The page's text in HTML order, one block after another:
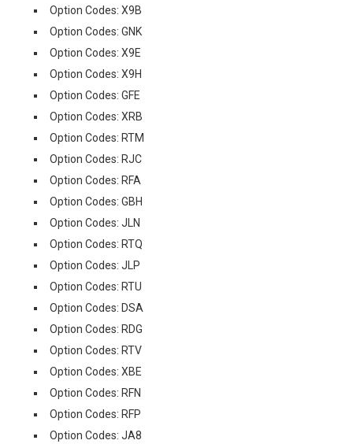
Option Codes: X9B
Option Codes: GNK
Option Codes: X9E
Option Codes: X9H
Option Codes: GFE
Option Codes: XRB
Option Codes: RTM
Option Codes: RJC
Option Codes: RFA
Option Codes: GBH
Option Codes: JLN
Option Codes: RTQ
Option Codes: JLP
Option Codes: RTU
Option Codes: DSA
Option Codes: RDG
Option Codes: RTV
Option Codes: XBE
Option Codes: RFN
Option Codes: RFP
Option Codes: JA8